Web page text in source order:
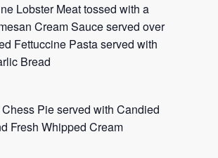
Lobster Meat tossed with a
Cream Sauce served over
Fettuccine Pasta served with
Bread
Pie served with Candied
Fresh Whipped Cream